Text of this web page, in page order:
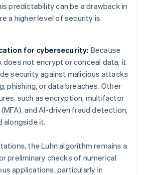
predictability can be a drawback in
a higher level of security is
for cybersecurity: Because
does not encrypt or conceal data, it
security against malicious attacks
phishing, or data breaches. Other
such as encryption, multifactor
and AI-driven fraud detection,
alongside it.
the Luhn algorithm remains a
preliminary checks of numerical
applications, particularly in